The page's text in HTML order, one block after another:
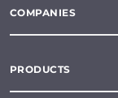
COMPANIES
PRODUCTS